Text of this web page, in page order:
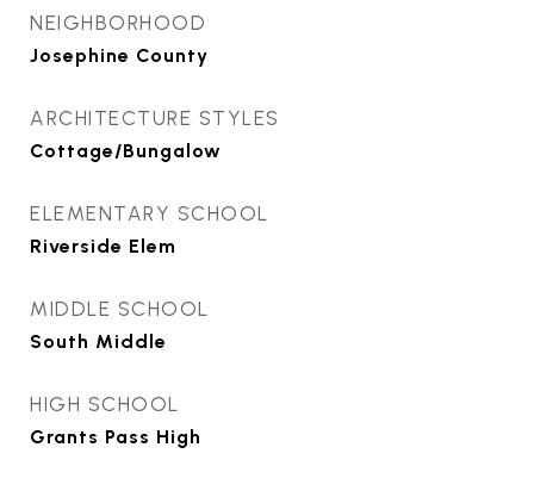
NEIGHBORHOOD
Josephine County
ARCHITECTURE STYLES
Cottage/Bungalow
ELEMENTARY SCHOOL
Riverside Elem
MIDDLE SCHOOL
South Middle
HIGH SCHOOL
Grants Pass High